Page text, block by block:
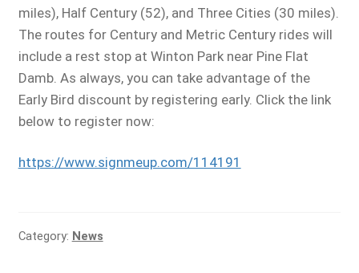
miles), Half Century (52), and Three Cities (30 miles).
The routes for Century and Metric Century rides will
include a rest stop at Winton Park near Pine Flat
Damb. As always, you can take advantage of the
Early Bird discount by registering early. Click the link
below to register now:
https://www.signmeup.com/114191
Category: News